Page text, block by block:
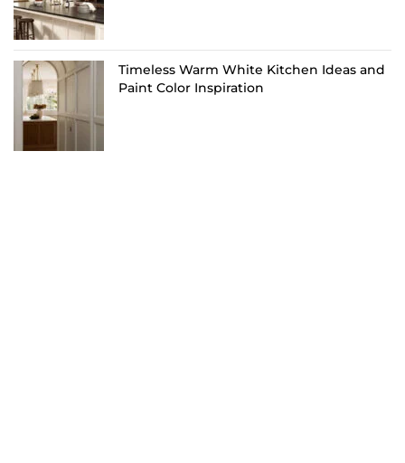
Timeless Warm White Kitchen Ideas and
Paint Color Inspiration